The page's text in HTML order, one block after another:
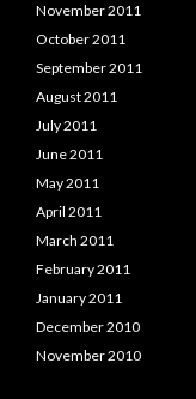
November 2011
October 2011
September 2011
August 2011
July 2011
June 2011
May 2011
April 2011
March 2011
February 2011
January 2011
December 2010
November 2010